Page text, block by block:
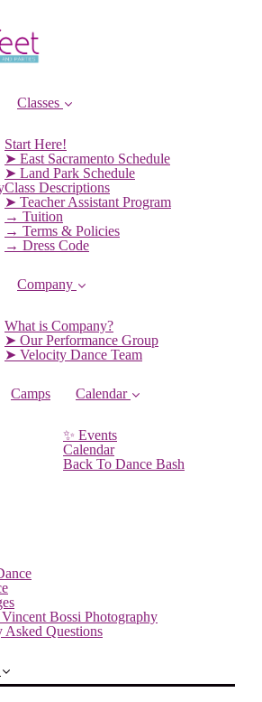
Classes
Start Here!
➤ East Sacramento Schedule
➤ Land Park Schedule
Class Descriptions
➤ Teacher Assistant Program
→ Tuition
→ Terms & Policies
→ Dress Code
Company
What is Company?
➤ Our Performance Group
➤ Velocity Dance Team
Camps Calendar
✨ Events
Calendar
Back To Dance Bash
Bossi Photography
Asked Questions